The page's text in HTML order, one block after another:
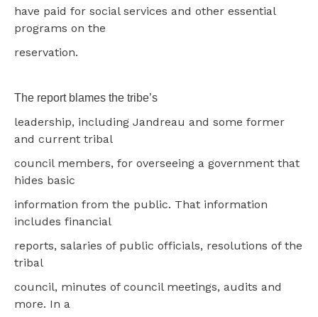
have paid for social services and other essential
programs on the
reservation.
The report blames the tribe’s
leadership, including Jandreau and some former
and current tribal
council members, for overseeing a government that
hides basic
information from the public. That information
includes financial
reports, salaries of public officials, resolutions of the
tribal
council, minutes of council meetings, audits and
more. In a